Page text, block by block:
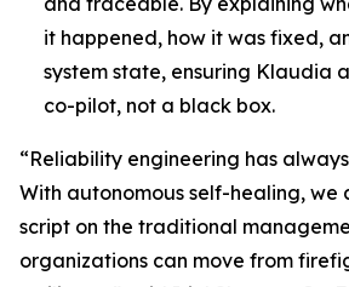
it happened, how it was fixed,
system state, ensuring Klaudia
co-pilot, not a black box.
“Reliability engineering has
With autonomous self-healing, we
script on the traditional
organizations can move from